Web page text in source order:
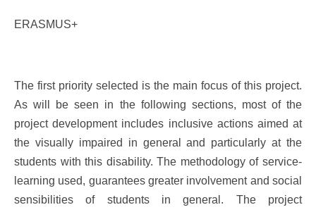
ERASMUS+
The first priority selected is the main focus of this project.
As will be seen in the following sections, most of the
project development includes inclusive actions aimed at
the visually impaired in general and particularly at the
students with this disability. The methodology of service-
learning used, guarantees greater involvement and social
sensibilities of students in general. The project